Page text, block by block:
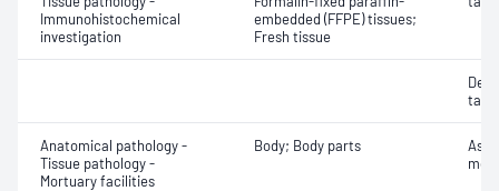
Immunohistochemical
investigation
embedded (FFPE) tissues;
Fresh tissue
Anatomical pathology -
Tissue pathology -
Mortuary facilities
Body; Body parts